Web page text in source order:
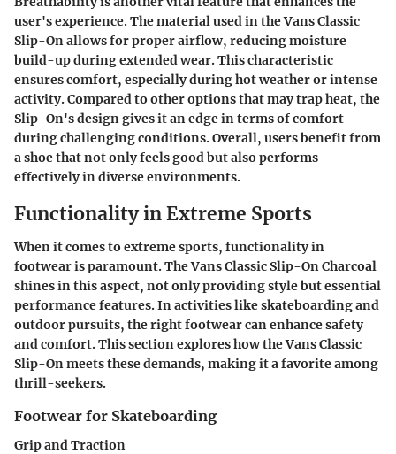
user's experience. The material used in the Vans Classic
Slip-On allows for proper airflow, reducing moisture
build-up during extended wear. This characteristic
ensures comfort, especially during hot weather or intense
activity. Compared to other options that may trap heat, the
Slip-On's design gives it an edge in terms of comfort
during challenging conditions. Overall, users benefit from
a shoe that not only feels good but also performs
effectively in diverse environments.
Functionality in Extreme Sports
When it comes to extreme sports, functionality in
footwear is paramount. The Vans Classic Slip-On Charcoal
shines in this aspect, not only providing style but essential
performance features. In activities like skateboarding and
outdoor pursuits, the right footwear can enhance safety
and comfort. This section explores how the Vans Classic
Slip-On meets these demands, making it a favorite among
thrill-seekers.
Footwear for Skateboarding
Grip and Traction